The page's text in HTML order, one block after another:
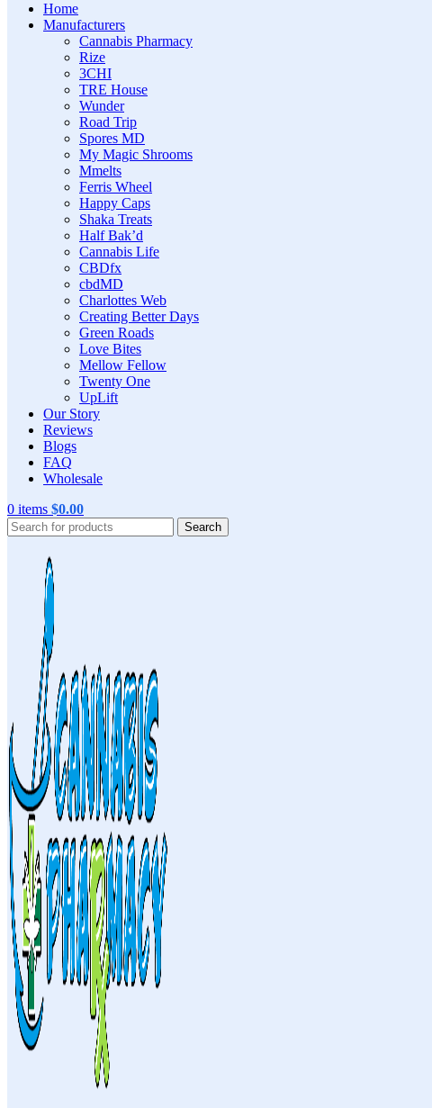
Home
Manufacturers
Cannabis Pharmacy
Rize
3CHI
TRE House
Wunder
Road Trip
Spores MD
My Magic Shrooms
Mmelts
Ferris Wheel
Happy Caps
Shaka Treats
Half Bak’d
Cannabis Life
CBDfx
cbdMD
Charlottes Web
Creating Better Days
Green Roads
Love Bites
Mellow Fellow
Twenty One
UpLift
Our Story
Reviews
Blogs
FAQ
Wholesale
0 items $0.00
Search